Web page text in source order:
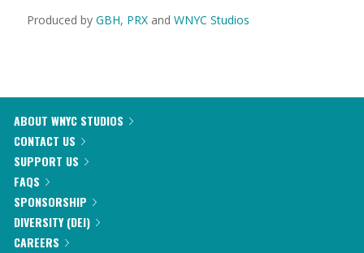
Produced by GBH, PRX and WNYC Studios
ABOUT WNYC STUDIOS
CONTACT US
SUPPORT US
FAQS
SPONSORSHIP
DIVERSITY (DEI)
CAREERS